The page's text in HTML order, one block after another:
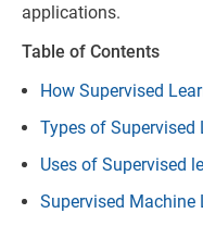
applications.
Table of Contents
How Supervised
Types of
Uses of Supervised
Supervised